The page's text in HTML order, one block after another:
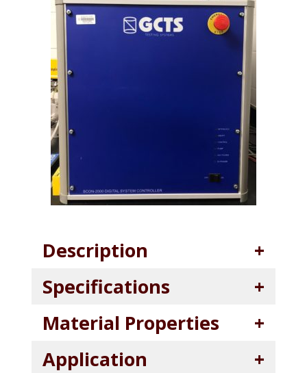
Description
Specifications
Material Properties
Application